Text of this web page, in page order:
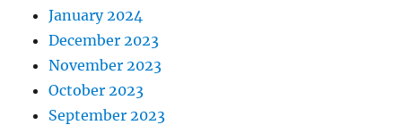
January 2024
December 2023
November 2023
October 2023
September 2023